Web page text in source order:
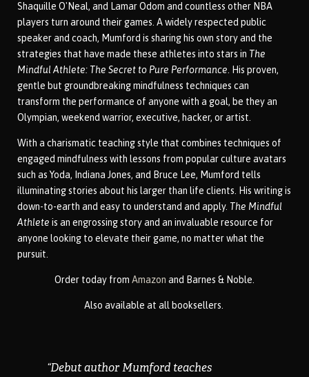
Shaquille O'Neal, and Lamar Odom and countless other NBA
players turn around their games. A widely respected public
speaker and coach, Mumford is sharing his own story and the
strategies that have made these athletes into stars in The
Mindful Athlete: The Secret to Pure Performance. His proven,
gentle but groundbreaking mindfulness techniques can
transform the performance of anyone with a goal, be they an
Olympian, weekend warrior, executive, hacker, or artist.
With a charismatic teaching style that combines techniques of
engaged mindfulness with lessons from popular culture avatars
such as Yoda, Indiana Jones, and Bruce Lee, Mumford tells
illuminating stories about his larger than life clients. His writing is
down-to-earth and easy to understand and apply. The Mindful
Athlete is an engrossing story and an invaluable resource for
anyone looking to elevate their game, no matter what the
pursuit.
Order today from Amazon and Barnes & Noble.
Also available at all booksellers.
“Debut author Mumford teaches